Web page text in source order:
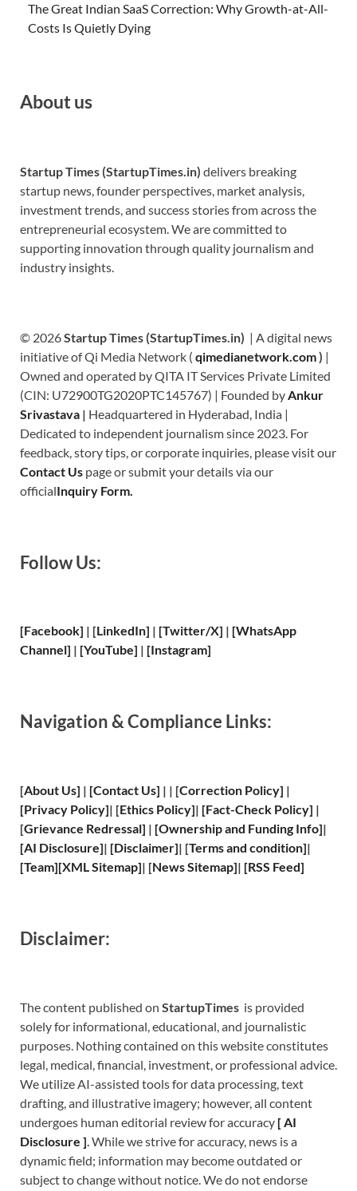
The Great Indian SaaS Correction: Why Growth-at-All-
Costs Is Quietly Dying
About us
Startup Times (StartupTimes.in) delivers breaking
startup news, founder perspectives, market analysis,
investment trends, and success stories from across the
entrepreneurial ecosystem. We are committed to
supporting innovation through quality journalism and
industry insights.
© 2026Startup Times (StartupTimes.in) | A digital news
initiative of Qi Media Network ( qimedianetwork.com) |
Owned and operated by QITA IT Services Private Limited
(CIN: U72900TG2020PTC145767) | Founded by Ankur
Srivastava | Headquartered in Hyderabad, India |
Dedicated to independent journalism since 2023. For
feedback, story tips, or corporate inquiries, please visit our
Contact Us page or submit your details via our
officialInquiry Form.
Follow Us:
[Facebook] | [LinkedIn] | [Twitter/X] | [WhatsApp
Channel] | [YouTube] | [Instagram]
Navigation & Compliance Links:
[About Us] | [Contact Us] | | [Correction Policy] |
[Privacy Policy]| [Ethics Policy]| [Fact-Check Policy] |
[Grievance Redressal] | [Ownership and Funding Info]|
[AI Disclosure]| [Disclaimer]| [Terms and condition]|
[Team][XMLSitemap]| [News Sitemap]| [RSS Feed]
Disclaimer:
The content published on StartupTimes is provided
solely for informational, educational, and journalistic
purposes. Nothing contained on this website constitutes
legal, medical, financial, investment, or professional advice.
We utilize AI-assisted tools for data processing, text
drafting, and illustrative imagery; however, all content
undergoes human editorial review for accuracy [AI
Disclosure ].While we strive for accuracy, news is a
dynamic field; information may become outdated or
subject to change without notice. We do not endorse